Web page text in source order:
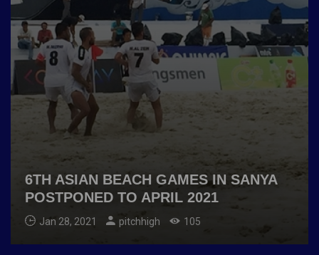
6TH ASIAN BEACH GAMES IN SANYA
POSTPONED TO APRIL 2021
Jan 28, 2021 pitchhigh 105